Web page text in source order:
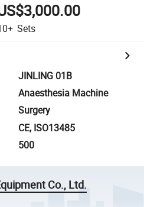
Sets
JINLING 01B
Anaesthesia Machine
Surgery
CE, ISO13485
500
Co., Ltd.